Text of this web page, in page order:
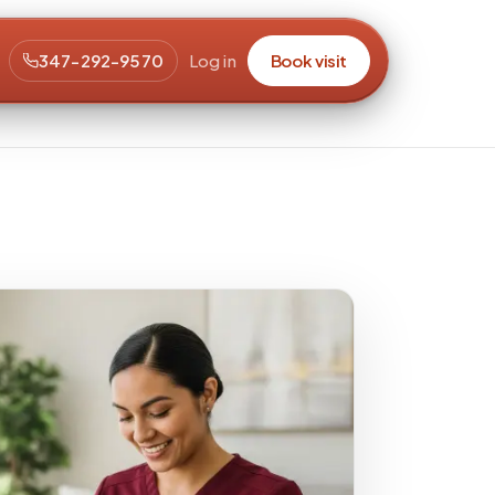
347-292-9570 Log in Book visit